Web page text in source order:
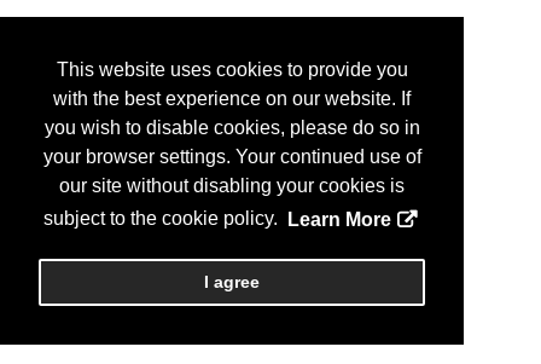
This website uses cookies to provide you
with the best experience on our website. If
you wish to disable cookies, please do so in
your browser settings. Your continued use of
our site without disabling your cookies is
subject to the cookie policy.
Learn More
I agree